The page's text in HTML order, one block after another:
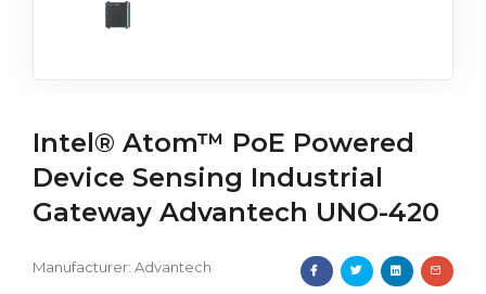
Intel® Atom™ PoE Powered
Device Sensing Industrial
Gateway Advantech UNO-420
Manufacturer: Advantech